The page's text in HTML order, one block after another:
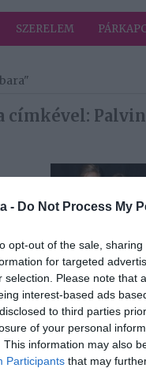
- Do Not Process My
opt-out of the sale,
for targeted
selection. Please note that
interest-based ads
to third parties
of your personal
This information may also
Participants that may
SZERELEM
címkével:
a
és